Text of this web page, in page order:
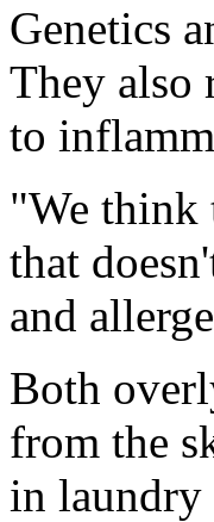
Genetics
They also
to
"We think
that
and
Both
from the
in laundry